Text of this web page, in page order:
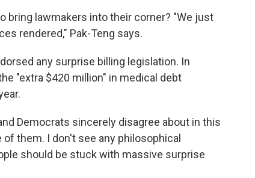
bring lawmakers into their corner? "We just
rendered," Pak-Teng says.
any surprise billing legislation. In
"extra $420 million" in medical debt
Democrats sincerely disagree about in this
them. I don't see any philosophical
should be stuck with massive surprise